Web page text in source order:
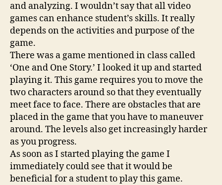
and analyzing. I wouldn’t say that all video
games can enhance student’s skills. It really
depends on the activities and purpose of the
game.
There was a game mentioned in class called
‘One and One Story.’ I looked it up and started
playing it. This game requires you to move the
two characters around so that they eventually
meet face to face. There are obstacles that are
placed in the game that you have to maneuver
around. The levels also get increasingly harder
as you progress.
As soon as I started playing the game I
immediately could see that it would be
beneficial for a student to play this game.